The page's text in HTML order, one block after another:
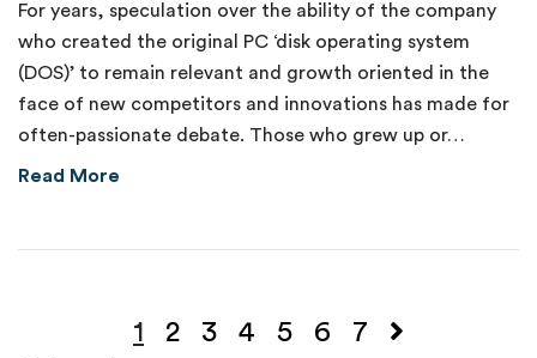
For years, speculation over the ability of the company
who created the original PC ‘disk operating system
(DOS)’ to remain relevant and growth oriented in the
face of new competitors and innovations has made for
often-passionate debate. Those who grew up or…
Read More
1 2 3 4 5 6 7